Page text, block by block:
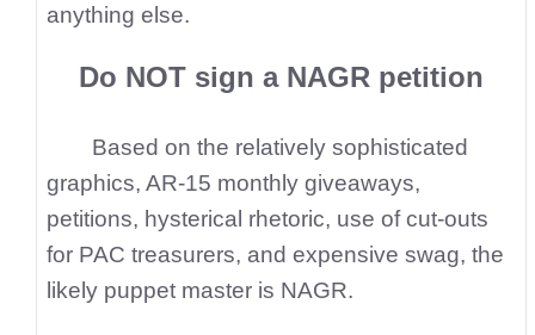
anything else.
Do NOT sign a NAGR petition
Based on the relatively sophisticated
graphics, AR-15 monthly giveaways,
petitions, hysterical rhetoric, use of cut-outs
for PAC treasurers, and expensive swag, the
likely puppet master is NAGR.